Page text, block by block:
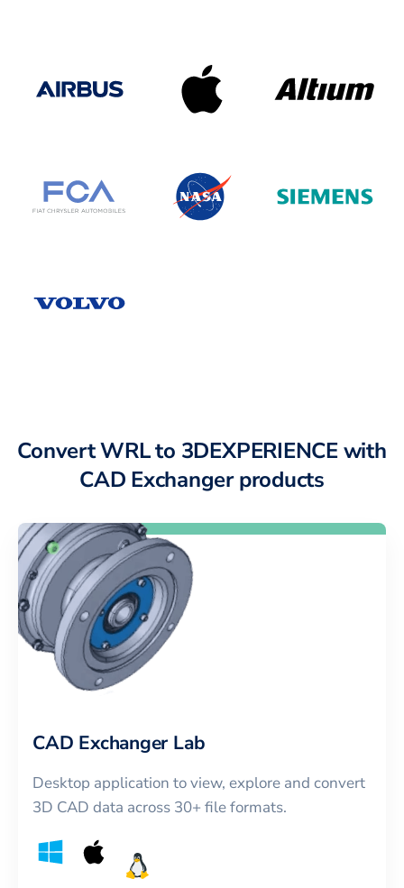
Convert WRL to 3DEXPERIENCE with
CAD Exchanger products
CAD Exchanger Lab
Desktop application to view, explore and convert
3D CAD data across 30+ file formats.